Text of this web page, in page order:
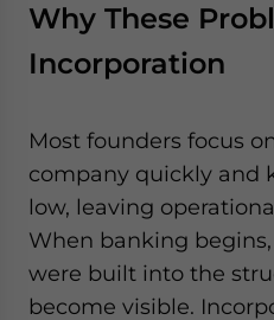
Why These
Incorporation
Most founders focus
company quickly and
low, leaving
When banking
were built into the
become visible.